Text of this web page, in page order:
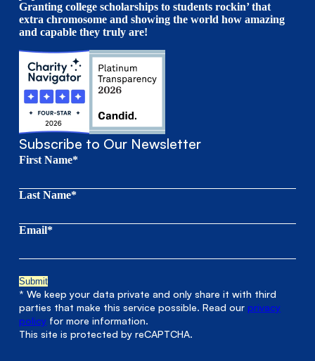
Granting college scholarships to students rockin’ that
extra chromosome and showing the world how amazing
and capable they truly are!
Subscribe to Our Newsletter
First Name*
Last Name*
Email*
* We keep your data private and only share it with third
parties that make this service possible. Read ourprivacy
policy for more information.
This site is protected by reCAPTCHA.